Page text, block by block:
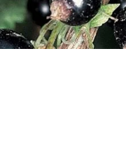
VIEW
ALL
GUIDES